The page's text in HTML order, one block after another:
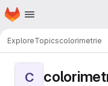
Skip to main content
Homepage
ExploreTopicscolorimetrie
C